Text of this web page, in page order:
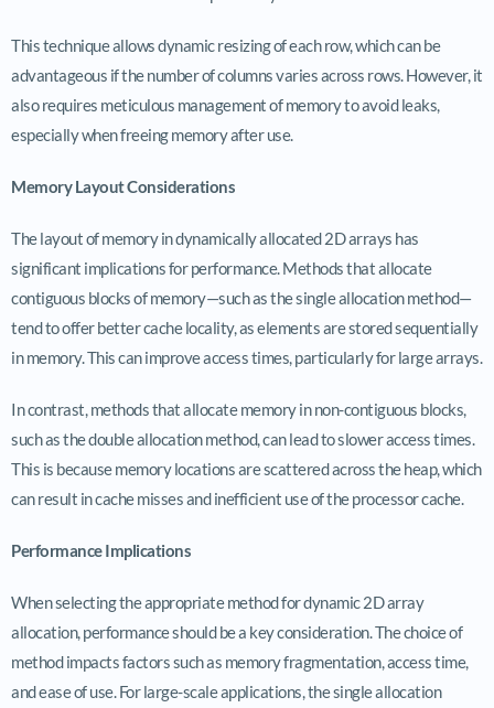
This technique allows dynamic resizing of each row, which can be
advantageous if the number of columns varies across rows. However, it
also requires meticulous management of memory to avoid leaks,
especially when freeing memory after use.
Memory Layout Considerations
The layout of memory in dynamically allocated 2D arrays has
significant implications for performance. Methods that allocate
contiguous blocks of memory—such as the single allocation method—
tend to offer better cache locality, as elements are stored sequentially
in memory. This can improve access times, particularly for large arrays.
In contrast, methods that allocate memory in non-contiguous blocks,
such as the double allocation method, can lead to slower access times.
This is because memory locations are scattered across the heap, which
can result in cache misses and inefficient use of the processor cache.
Performance Implications
When selecting the appropriate method for dynamic 2D array
allocation, performance should be a key consideration. The choice of
method impacts factors such as memory fragmentation, access time,
and ease of use. For large-scale applications, the single allocation